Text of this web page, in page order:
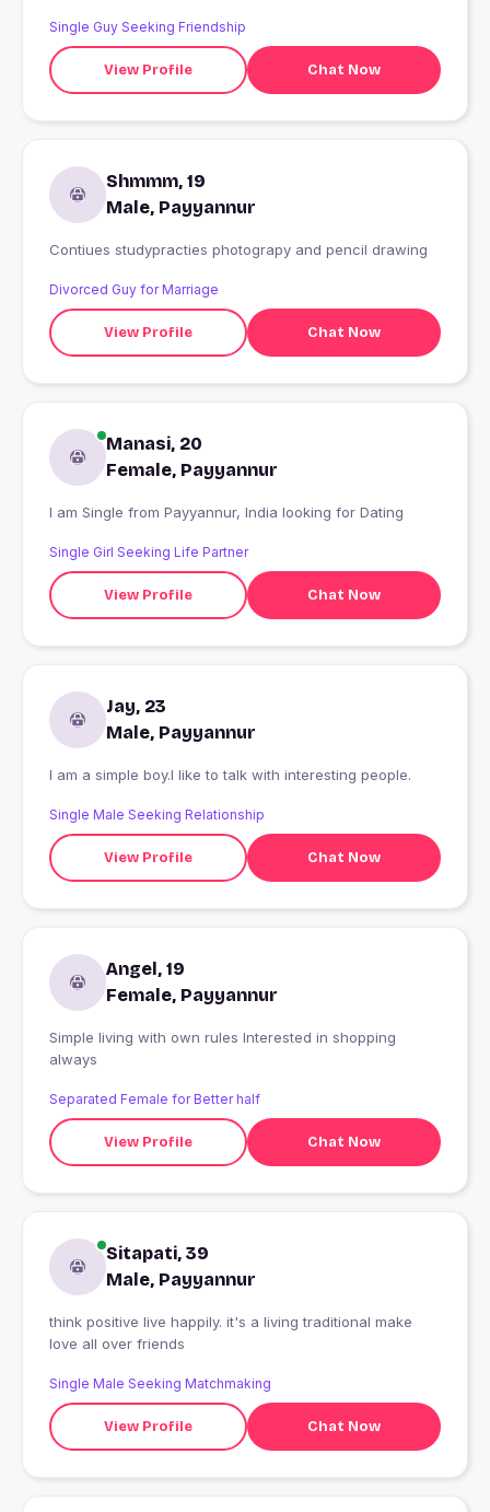
Single Guy Seeking Friendship
View Profile Chat Now
Shmmm, 19
Male, Payyannur
Contiues studypracties photograpy and pencil drawing
Divorced Guy for Marriage
View Profile Chat Now
Manasi, 20
Female, Payyannur
I am Single from Payyannur, India looking for Dating
Single Girl Seeking Life Partner
View Profile Chat Now
Jay, 23
Male, Payyannur
I am a simple boy.I like to talk with interesting people.
Single Male Seeking Relationship
View Profile Chat Now
Angel, 19
Female, Payyannur
Simple living with own rules Interested in shopping
always
Separated Female for Better half
View Profile Chat Now
Sitapati, 39
Male, Payyannur
think positive live happily. it's a living traditional make
love all over friends
Single Male Seeking Matchmaking
View Profile Chat Now